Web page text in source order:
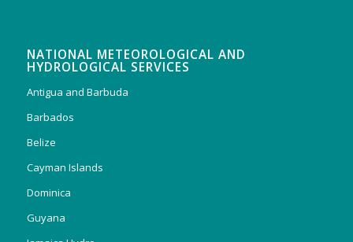
NATIONAL METEOROLOGICAL AND
HYDROLOGICAL SERVICES
Antigua and Barbuda
Barbados
Belize
Cayman Islands
Dominica
Guyana